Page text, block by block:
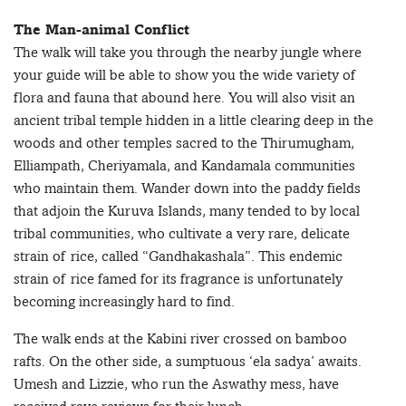
The Man-animal Conflict
The walk will take you through the nearby jungle where
your guide will be able to show you the wide variety of
flora and fauna that abound here. You will also visit an
ancient tribal temple hidden in a little clearing deep in the
woods and other temples sacred to the Thirumugham,
Elliampath, Cheriyamala, and Kandamala communities
who maintain them. Wander down into the paddy fields
that adjoin the Kuruva Islands, many tended to by local
tribal communities, who cultivate a very rare, delicate
strain of rice, called “Gandhakashala”. This endemic
strain of rice famed for its fragrance is unfortunately
becoming increasingly hard to find.
The walk ends at the Kabini river crossed on bamboo
rafts. On the other side, a sumptuous ‘ela sadya’ awaits.
Umesh and Lizzie, who run the Aswathy mess, have